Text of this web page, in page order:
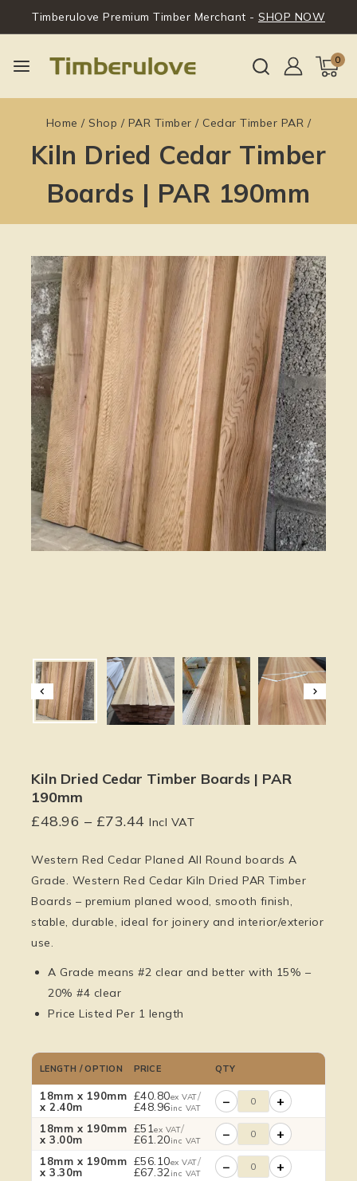
Timberulove Premium Timber Merchant - SHOP NOW
0
Home / Shop / PAR Timber / Cedar Timber PAR /
Kiln Dried Cedar Timber
Boards | PAR 190mm
Kiln Dried Cedar Timber Boards | PAR
190mm
£48.96 – £73.44 Incl VAT
Western Red Cedar Planed All Round boards A
Grade. Western Red Cedar Kiln Dried PAR Timber
Boards – premium planed wood, smooth finish,
stable, durable, ideal for joinery and interior/exterior
use.
A Grade means #2 clear and better with 15% –
20% #4 clear
Price Listed Per 1 length
LENGTH / OPTION PRICE QTY
18mm x 190mm
x 2.40m
£40.80ex VAT/
£48.96inc VAT − +
18mm x 190mm
x 3.00m
£51ex VAT/
£61.20inc VAT − +
18mm x 190mm
x 3.30m
£56.10ex VAT/
£67.32inc VAT − +